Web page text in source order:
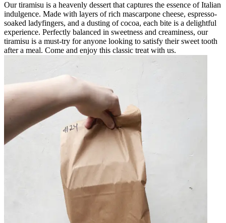
Our tiramisu is a heavenly dessert that captures the essence of Italian
indulgence. Made with layers of rich mascarpone cheese, espresso-
soaked ladyfingers, and a dusting of cocoa, each bite is a delightful
experience. Perfectly balanced in sweetness and creaminess, our
tiramisu is a must-try for anyone looking to satisfy their sweet tooth
after a meal. Come and enjoy this classic treat with us.